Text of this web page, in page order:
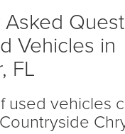
Vehicles in
FL
used vehicles